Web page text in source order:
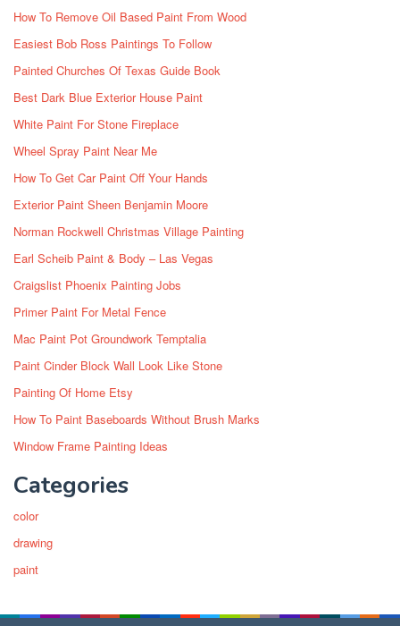
How To Remove Oil Based Paint From Wood
Easiest Bob Ross Paintings To Follow
Painted Churches Of Texas Guide Book
Best Dark Blue Exterior House Paint
White Paint For Stone Fireplace
Wheel Spray Paint Near Me
How To Get Car Paint Off Your Hands
Exterior Paint Sheen Benjamin Moore
Norman Rockwell Christmas Village Painting
Earl Scheib Paint & Body – Las Vegas
Craigslist Phoenix Painting Jobs
Primer Paint For Metal Fence
Mac Paint Pot Groundwork Temptalia
Paint Cinder Block Wall Look Like Stone
Painting Of Home Etsy
How To Paint Baseboards Without Brush Marks
Window Frame Painting Ideas
Categories
color
drawing
paint